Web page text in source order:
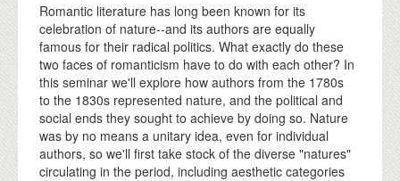
DONATE
Romantic literature has long been known for its
celebration of nature--and its authors are equally
famous for their radical politics. What exactly do these
two faces of romanticism have to do with each other? In
this seminar we'll explore how authors from the 1780s
to the 1830s represented nature, and the political and
social ends they sought to achieve by doing so. Nature
was by no means a unitary idea, even for individual
authors, so we'll first take stock of the diverse "natures"
circulating in the period, including aesthetic categories